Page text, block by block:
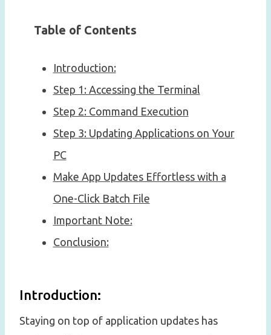
Table of Contents
Introduction:
Step 1: Accessing the Terminal
Step 2: Command Execution
Step 3: Updating Applications on Your
PC
Make App Updates Effortless with a
One-Click Batch File
Important Note:
Conclusion:
Introduction:
Staying on top of application updates has